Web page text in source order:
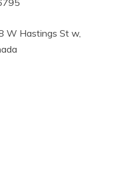
W Hastings St w,